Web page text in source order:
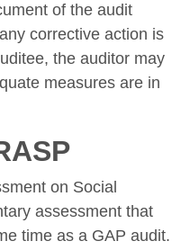
of the audit
corrective action is
the auditor may
measures are in
on Social
assessment that
time as a GAP audit.